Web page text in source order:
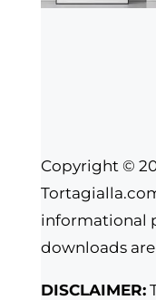
Copyright ©
informational
downloads are
DISCLAIMER: